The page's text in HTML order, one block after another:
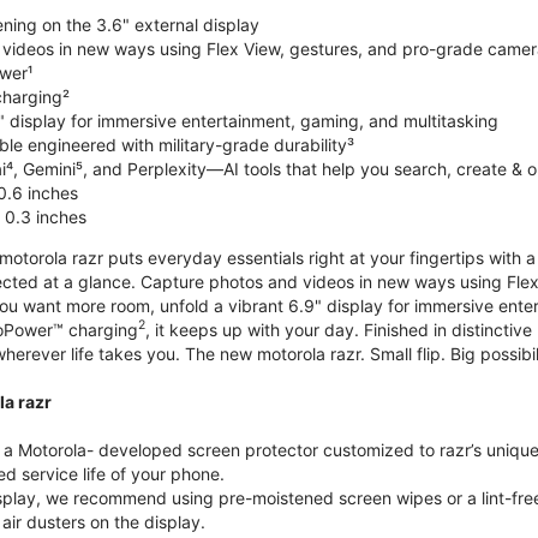
on the 3.6" external display
in new ways using Flex View, gestures, and pro-grade
for immersive entertainment, gaming, and multitasking
engineered with military-grade durability³
Gemini⁵, and Perplexity—AI tools that help you search, create &
inches
inches
razr puts everyday essentials right at your fingertips with
at a glance. Capture photos and videos in new ways using
want more room, unfold a vibrant 6.9" display for immersive
charging2, it keeps up with your day. Finished in
life takes you. The new motorola razr. Small flip. Big
razr
Motorola- developed screen protector customized to razr’s
service life of your phone.
we recommend using pre-moistened screen wipes or a lint-
dusters on the display.